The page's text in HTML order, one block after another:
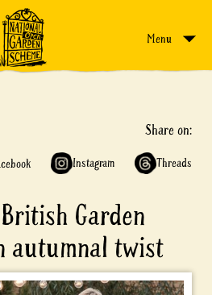
Menu
Share on:
Instagram Threads
Garden
autumnal twist